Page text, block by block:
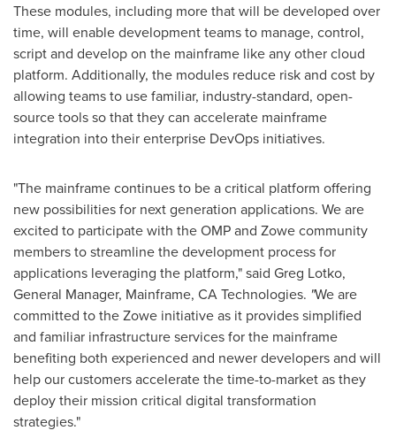
These modules, including more that will be developed over
time, will enable development teams to manage, control,
script and develop on the mainframe like any other cloud
platform. Additionally, the modules reduce risk and cost by
allowing teams to use familiar, industry-standard, open-
source tools so that they can accelerate mainframe
integration into their enterprise DevOps initiatives.
"The mainframe continues to be a critical platform offering
new possibilities for next generation applications. We are
excited to participate with the OMP and Zowe community
members to streamline the development process for
applications leveraging the platform," said Greg Lotko,
General Manager, Mainframe, CA Technologies. "We are
committed to the Zowe initiative as it provides simplified
and familiar infrastructure services for the mainframe
benefiting both experienced and newer developers and will
help our customers accelerate the time-to-market as they
deploy their mission critical digital transformation
strategies."